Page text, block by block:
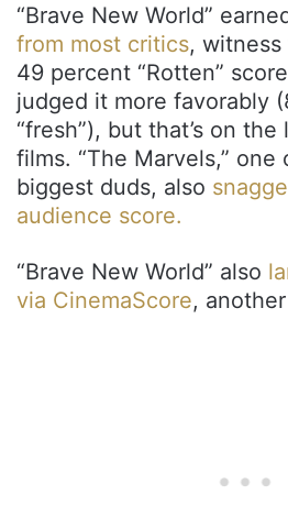
“Brave New World”
from most critics, witness
49 percent “Rotten”
judged it more favorably
“fresh”), but that’s on
films. “The Marvels,” one
biggest duds, also
audience score.
“Brave New World” also
via CinemaScore,